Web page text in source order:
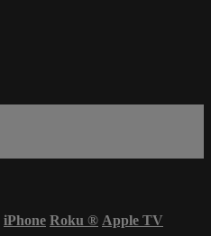
iPhone Roku ® Apple TV